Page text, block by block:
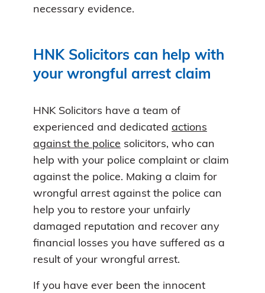
necessary evidence.
HNK Solicitors can help with
your wrongful arrest claim
HNK Solicitors have a team of
experienced and dedicated actions
against the police solicitors, who can
help with your police complaint or claim
against the police. Making a claim for
wrongful arrest against the police can
help you to restore your unfairly
damaged reputation and recover any
financial losses you have suffered as a
result of your wrongful arrest.
If you have ever been the innocent